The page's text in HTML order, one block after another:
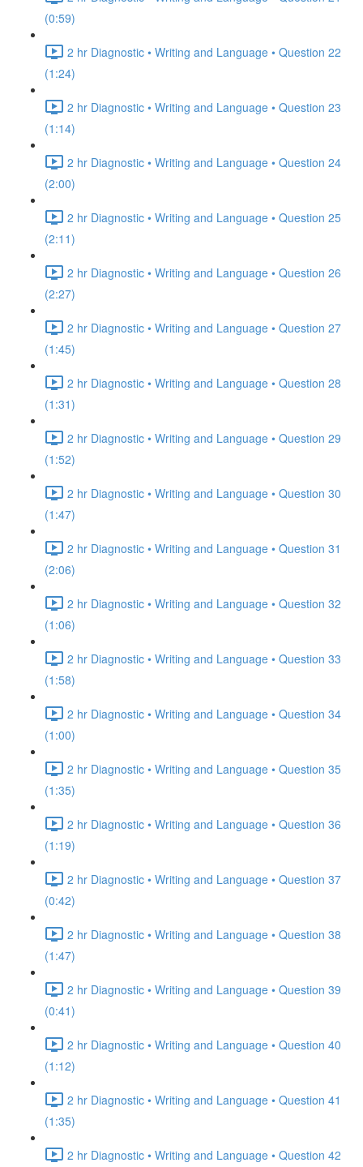
(0:59)
2 hr Diagnostic • Writing and Language • Question 22
(1:24)
2 hr Diagnostic • Writing and Language • Question 23
(1:14)
2 hr Diagnostic • Writing and Language • Question 24
(2:00)
2 hr Diagnostic • Writing and Language • Question 25
(2:11)
2 hr Diagnostic • Writing and Language • Question 26
(2:27)
2 hr Diagnostic • Writing and Language • Question 27
(1:45)
2 hr Diagnostic • Writing and Language • Question 28
(1:31)
2 hr Diagnostic • Writing and Language • Question 29
(1:52)
2 hr Diagnostic • Writing and Language • Question 30
(1:47)
2 hr Diagnostic • Writing and Language • Question 31
(2:06)
2 hr Diagnostic • Writing and Language • Question 32
(1:06)
2 hr Diagnostic • Writing and Language • Question 33
(1:58)
2 hr Diagnostic • Writing and Language • Question 34
(1:00)
2 hr Diagnostic • Writing and Language • Question 35
(1:35)
2 hr Diagnostic • Writing and Language • Question 36
(1:19)
2 hr Diagnostic • Writing and Language • Question 37
(0:42)
2 hr Diagnostic • Writing and Language • Question 38
(1:47)
2 hr Diagnostic • Writing and Language • Question 39
(0:41)
2 hr Diagnostic • Writing and Language • Question 40
(1:12)
2 hr Diagnostic • Writing and Language • Question 41
(1:35)
2 hr Diagnostic • Writing and Language • Question 42